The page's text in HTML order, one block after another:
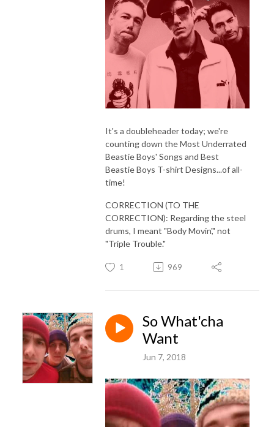
It's a doubleheader today; we're
counting down the Most Underrated
Beastie Boys' Songs and Best
Beastie Boys T-shirt Designs...of all-
time!
CORRECTION (TO THE
CORRECTION): Regarding the steel
drums, I meant "Body Movin'," not
"Triple Trouble."
1 969
So What'cha
Want
Jun 7, 2018